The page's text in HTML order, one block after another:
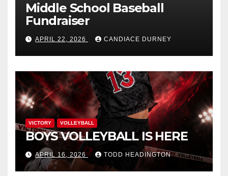
Middle School Baseball
Fundraiser
APRIL 22, 2026 CANDIACE DURNEY
VICTORY VOLLEYBALL
BOYS VOLLEYBALL IS HERE
APRIL 16, 2026 TODD HEADINGTON